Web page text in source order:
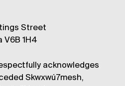
Street
V6B 1H4
acknowledges
Skwxwú7mesh,